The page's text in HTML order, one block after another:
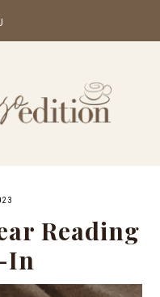
Reading
In